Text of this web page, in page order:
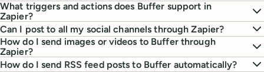
What triggers and actions does Buffer support in
Zapier?
Can I post to all my social channels through Zapier?
How do I send images or videos to Buffer through
Zapier?
How do I send RSS feed posts to Buffer automatically?